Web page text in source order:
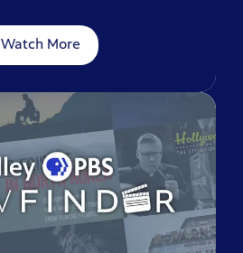
Watch More